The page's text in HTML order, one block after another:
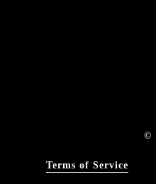
©
Terms of Service